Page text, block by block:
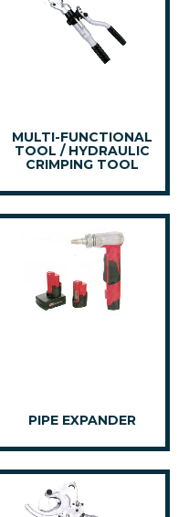
MULTI-FUNCTIONAL
TOOL / HYDRAULIC
CRIMPING TOOL
PIPE EXPANDER